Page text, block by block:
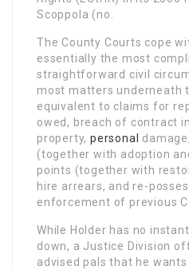
Scoppola (no.
The County Courts cope
essentially the most
straightforward civil
most matters underneath
equivalent to claims for
owed, breach of contract
property, personal
(together with adoption
points (together with
hire arrears, and re-
enforcement of previous
While Holder has no
down, a Justice Division
advised pals that he